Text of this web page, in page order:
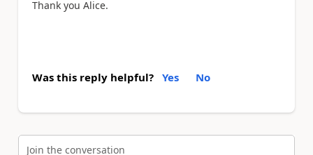
Thank you Alice.
Was this reply helpful? Yes No
Join the conversation